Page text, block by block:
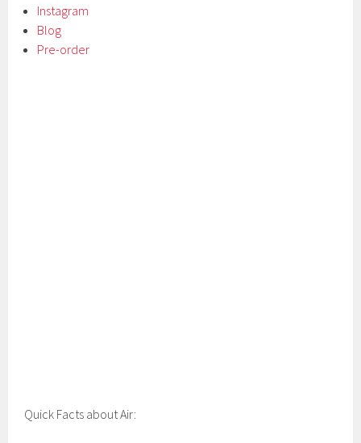
Instagram
Blog
Pre-order
Quick Facts about Air: